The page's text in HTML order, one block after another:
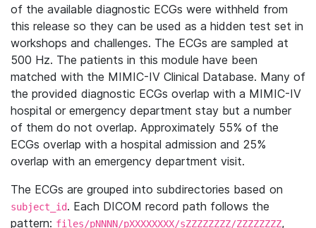
of the available diagnostic ECGs were withheld from
this release so they can be used as a hidden test set in
workshops and challenges. The ECGs are sampled at
500 Hz. The patients in this module have been
matched with the MIMIC-IV Clinical Database. Many of
the provided diagnostic ECGs overlap with a MIMIC-IV
hospital or emergency department stay but a number
of them do not overlap. Approximately 55% of the
ECGs overlap with a hospital admission and 25%
overlap with an emergency department visit.
The ECGs are grouped into subdirectories based on
subject_id. Each DICOM record path follows the
pattern: files/pNNNN/pXXXXXXXX/sZZZZZZZZ/ZZZZZZZZ,